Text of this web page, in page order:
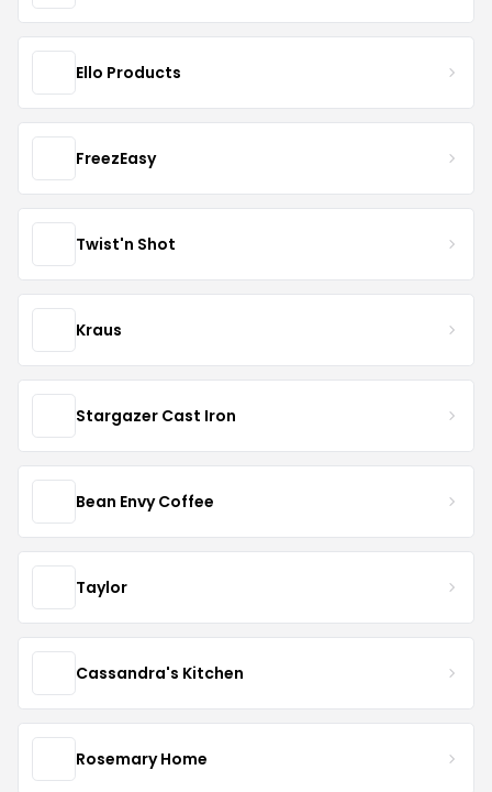
Ello Products
FreezEasy
Twist'n Shot
Kraus
Stargazer Cast Iron
Bean Envy Coffee
Taylor
Cassandra's Kitchen
Rosemary Home